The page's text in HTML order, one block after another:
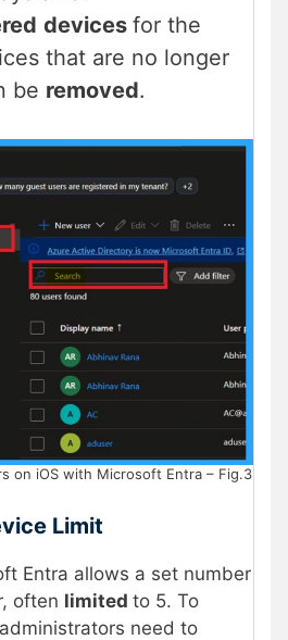
devices for the
that are no longer
be removed.
on iOS with Microsoft Entra – Fig.3
Limit
Entra allows a set number
often limited to 5. To
need to